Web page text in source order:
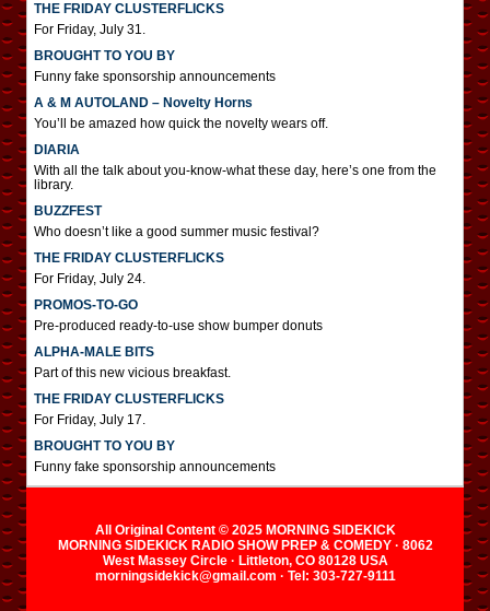
THE FRIDAY CLUSTERFLICKS
For Friday, July 31.
BROUGHT TO YOU BY
Funny fake sponsorship announcements
A & M AUTOLAND – Novelty Horns
You’ll be amazed how quick the novelty wears off.
DIARIA
With all the talk about you-know-what these day, here’s one from the
library.
BUZZFEST
Who doesn’t like a good summer music festival?
THE FRIDAY CLUSTERFLICKS
For Friday, July 24.
PROMOS-TO-GO
Pre-produced ready-to-use show bumper donuts
ALPHA-MALE BITS
Part of this new vicious breakfast.
THE FRIDAY CLUSTERFLICKS
For Friday, July 17.
BROUGHT TO YOU BY
Funny fake sponsorship announcements
All Original Content © 2025 MORNING SIDEKICK
MORNING SIDEKICK RADIO SHOW PREP & COMEDY · 8062
West Massey Circle · Littleton, CO 80128 USA
morningsidekick@gmail.com · Tel: 303-727-9111